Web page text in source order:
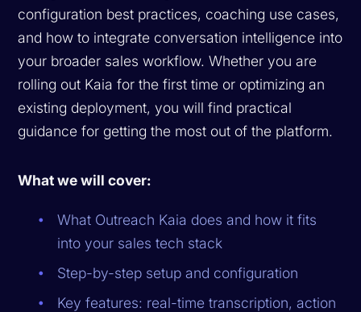
configuration best practices, coaching use cases,
and how to integrate conversation intelligence into
your broader sales workflow. Whether you are
rolling out Kaia for the first time or optimizing an
existing deployment, you will find practical
guidance for getting the most out of the platform.
What we will cover:
What Outreach Kaia does and how it fits
into your sales tech stack
Step-by-step setup and configuration
Key features: real-time transcription, action